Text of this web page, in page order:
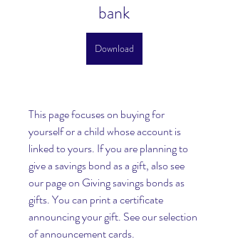
bank
Download
This page focuses on buying for
yourself or a child whose account is
linked to yours. If you are planning to
give a savings bond as a gift, also see
our page on Giving savings bonds as
gifts. You can print a certificate
announcing your gift. See our selection
of announcement cards.